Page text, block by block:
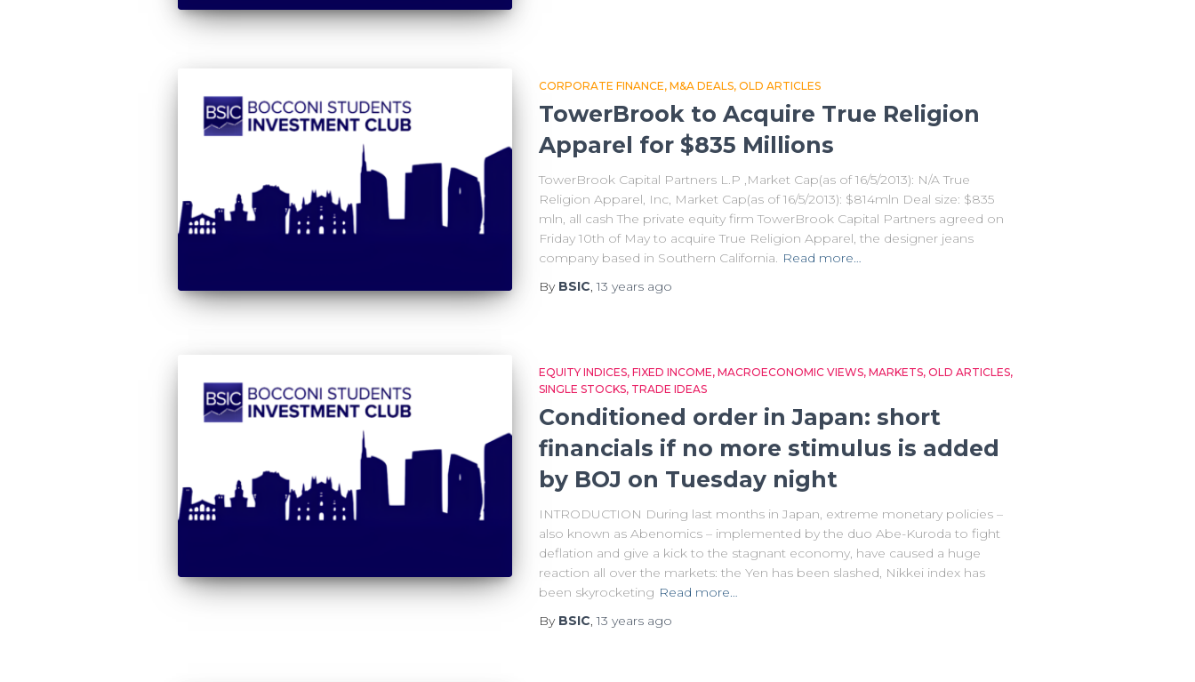
CORPORATE FINANCE M&A DEALS OLD ARTICLES
TowerBrook to Acquire True Religion
Apparel for $835 Millions
TowerBrook Capital Partners L.P ,Market Cap(as of 16/5/2013): N/A True
Religion Apparel, Inc, Market Cap(as of 16/5/2013): $814mln Deal size: $835
mln, all cash The private equity firm TowerBrook Capital Partners agreed on
Friday 10th of May to acquire True Religion Apparel, the designer jeans
company based in Southern California. Read more…
By BSIC,13 yearsago
EQUITY INDICES FIXED INCOME MACROECONOMIC VIEWS MARKETS OLD ARTICLES
SINGLE STOCKS TRADE IDEAS
Conditioned order in Japan: short
financials if no more stimulus is added
by BOJ on Tuesday night
INTRODUCTION During last months in Japan, extreme monetary policies –
also known as Abenomics – implemented by the duo Abe-Kuroda to fight
deflation and give a kick to the stagnant economy, have caused a huge
reaction all over the markets: the Yen has been slashed, Nikkei index has
been skyrocketing Read more…
By BSIC,13 yearsago